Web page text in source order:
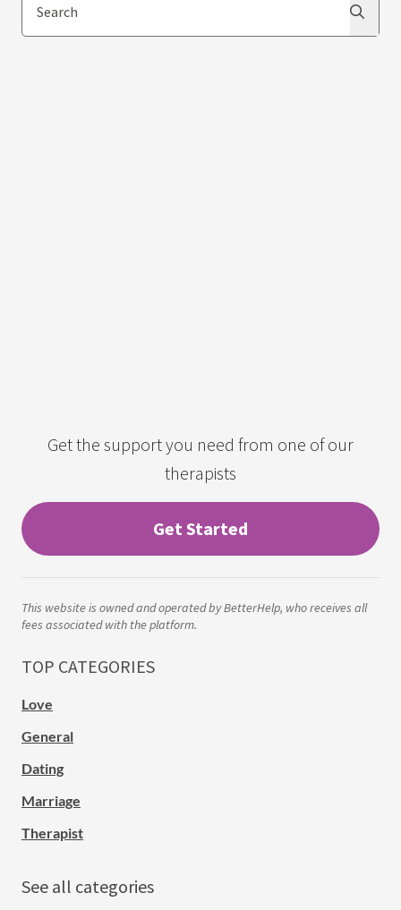
Search
Get the support you need from one of our
therapists
Get Started
This website is owned and operated by BetterHelp, who receives all
fees associated with the platform.
TOP CATEGORIES
Love
General
Dating
Marriage
Therapist
See all categories